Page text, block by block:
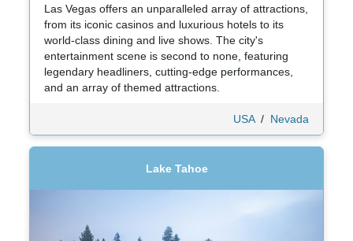
Las Vegas offers an unparalleled array of attractions,
from its iconic casinos and luxurious hotels to its
world-class dining and live shows. The city's
entertainment scene is second to none, featuring
legendary headliners, cutting-edge performances,
and an array of themed attractions.
USA/ Nevada
Lake Tahoe